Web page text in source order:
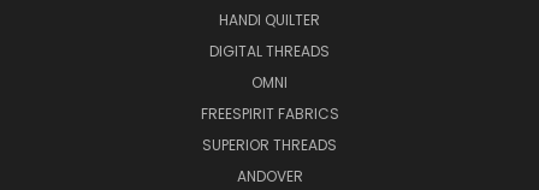
HANDI QUILTER
DIGITAL THREADS
OMNI
FREESPIRIT FABRICS
SUPERIOR THREADS
ANDOVER